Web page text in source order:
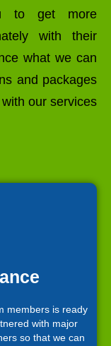
to get more
with their
what we can
and packages
our services
members is ready
with major
so that we can